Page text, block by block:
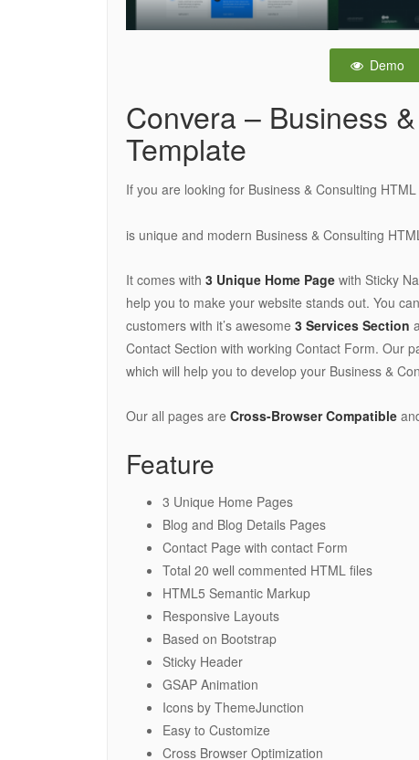
Demo
Convera – Business
Template
If you are looking for Business & Consulting
is unique and modern Business & Consulting
It comes with 3 Unique Home Page with Sticky
help you to make your website stands out. You
customers with it’s awesome 3 Services Section
Contact Section with working Contact Form. Our
which will help you to develop your Business &
Our all pages are Cross-Browser Compatible
Feature
3 Unique Home Pages
Blog and Blog Details Pages
Contact Page with contact Form
Total 20 well commented HTML files
HTML5 Semantic Markup
Responsive Layouts
Based on Bootstrap
Sticky Header
GSAP Animation
Icons by ThemeJunction
Easy to Customize
Cross Browser Optimization